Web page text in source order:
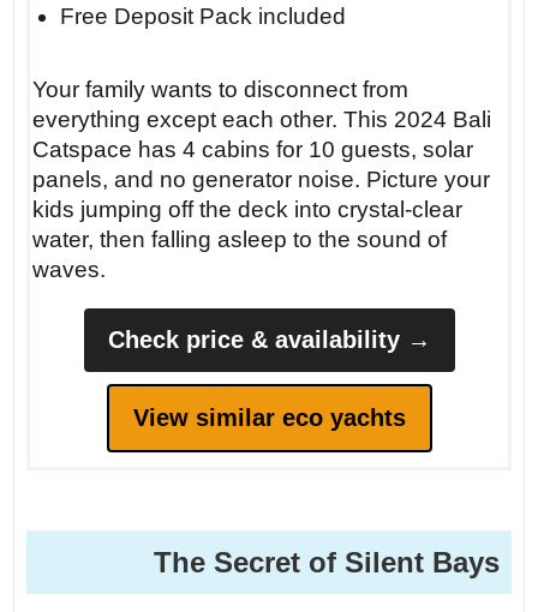
Free Deposit Pack included
Your family wants to disconnect from
everything except each other. This 2024 Bali
Catspace has 4 cabins for 10 guests, solar
panels, and no generator noise. Picture your
kids jumping off the deck into crystal-clear
water, then falling asleep to the sound of
waves.
Check price & availability →
View similar eco yachts
The Secret of Silent Bays